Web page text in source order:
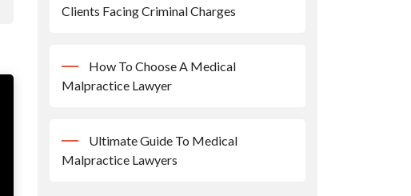
Clients Facing Criminal Charges
How To Choose A Medical
Malpractice Lawyer
Ultimate Guide To Medical
Malpractice Lawyers